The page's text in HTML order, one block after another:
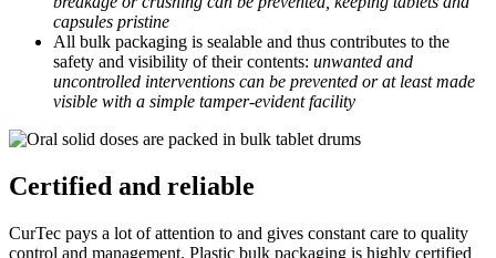
capsules pristine
All bulk packaging is sealable and thus contributes to the
safety and visibility of their contents: unwanted and
uncontrolled interventions can be prevented or at least made
visible with a simple tamper-evident facility
Certified and reliable
CurTec pays a lot of attention to and gives constant care to quality
control and management. Plastic bulk packaging is highly certified